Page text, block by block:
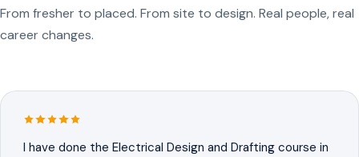
From fresher to placed. From site to design. Real people, real
career changes.
I have done the Electrical Design and Drafting course in